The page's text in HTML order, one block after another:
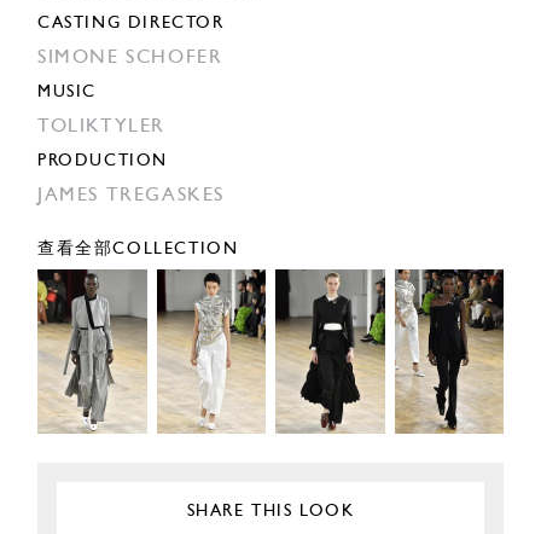
CASTING DIRECTOR
SIMONE SCHOFER
MUSIC
TOLIKTYLER
PRODUCTION
JAMES TREGASKES
查看全部COLLECTION
SHARE THIS LOOK